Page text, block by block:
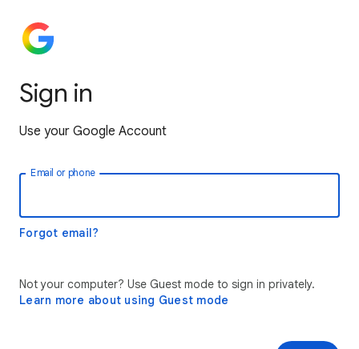
Sign in
Use your Google Account
Email or phone
Forgot email?
Not your computer? Use Guest mode to sign in privately.
Learn more about using Guest mode